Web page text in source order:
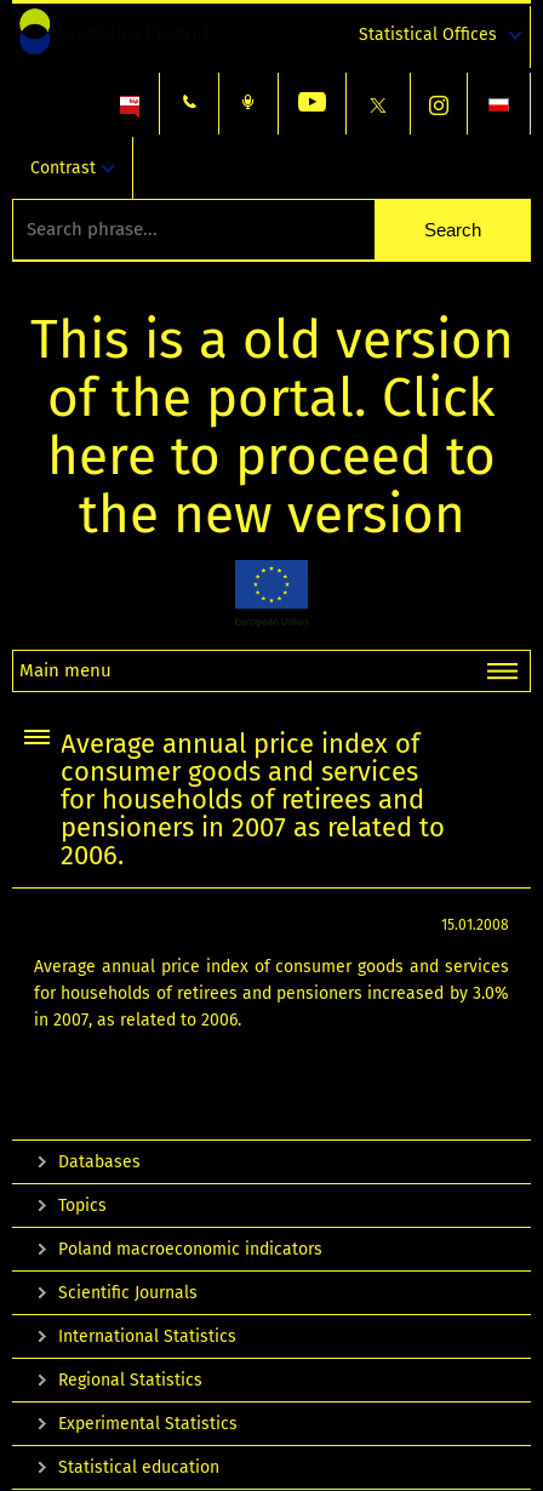
Statistical Offices
Contrast
This is a old version
of the portal. Click
here to proceed to
the new version
Main menu
Average annual price index of
consumer goods and services
for households of retirees and
pensioners in 2007 as related to
2006.
15.01.2008
Average annual price index of consumer goods and services
for households of retirees and pensioners increased by 3.0%
in 2007, as related to 2006.
Databases
Topics
Poland macroeconomic indicators
Scientific Journals
International Statistics
Regional Statistics
Experimental Statistics
Statistical education